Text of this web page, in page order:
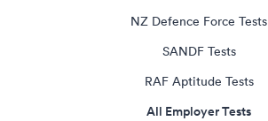
NZ Defence Force Tests
SANDF Tests
RAF Aptitude Tests
All Employer Tests